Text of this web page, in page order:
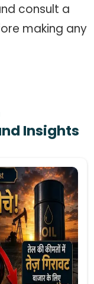
consult a
making any
Insights